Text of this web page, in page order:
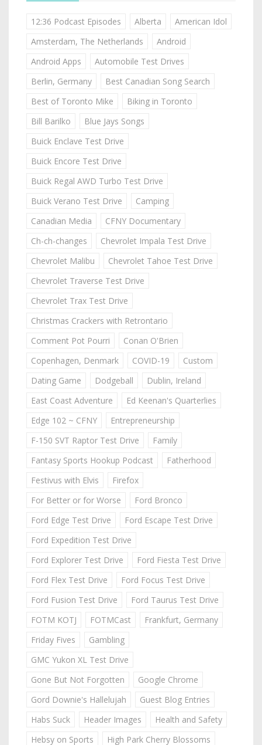
12:36 Podcast Episodes Alberta
American Idol
Amsterdam, The Netherlands
Android
Android Apps
Automobile Test Drives
Berlin, Germany
Best Canadian Song Search
Best of Toronto Mike
Biking in Toronto
Bill Barilko
Blue Jays Songs
Buick Enclave Test Drive
Buick Encore Test Drive
Buick Regal AWD Turbo Test Drive
Buick Verano Test Drive
Camping
Canadian Media
CFNY Documentary
Ch-ch-changes
Chevrolet Impala Test Drive
Chevrolet Malibu
Chevrolet Tahoe Test Drive
Chevrolet Traverse Test Drive
Chevrolet Trax Test Drive
Christmas Crackers with Retrontario
Comment Pot Pourri
Conan O'Brien
Copenhagen, Denmark
COVID-19
Custom
Dating Game
Dodgeball
Dublin, Ireland
East Coast Adventure
Ed Keenan's Quarterlies
Edge 102 ~ CFNY
Entrepreneurship
F-150 SVT Raptor Test Drive
Family
Fantasy Sports Hookup Podcast
Fatherhood
Festivus with Elvis
Firefox
For Better or for Worse
Ford Bronco
Ford Edge Test Drive
Ford Escape Test Drive
Ford Expedition Test Drive
Ford Explorer Test Drive
Ford Fiesta Test Drive
Ford Flex Test Drive
Ford Focus Test Drive
Ford Fusion Test Drive
Ford Taurus Test Drive
FOTM KOTJ
FOTMCast
Frankfurt, Germany
Friday Fives
Gambling
GMC Yukon XL Test Drive
Gone But Not Forgotten
Google Chrome
Gord Downie's Hallelujah
Guest Blog Entries
Habs Suck
Header Images
Health and Safety
Hebsy on Sports
High Park Cherry Blossoms